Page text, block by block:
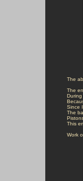
The
The
Since
The
This